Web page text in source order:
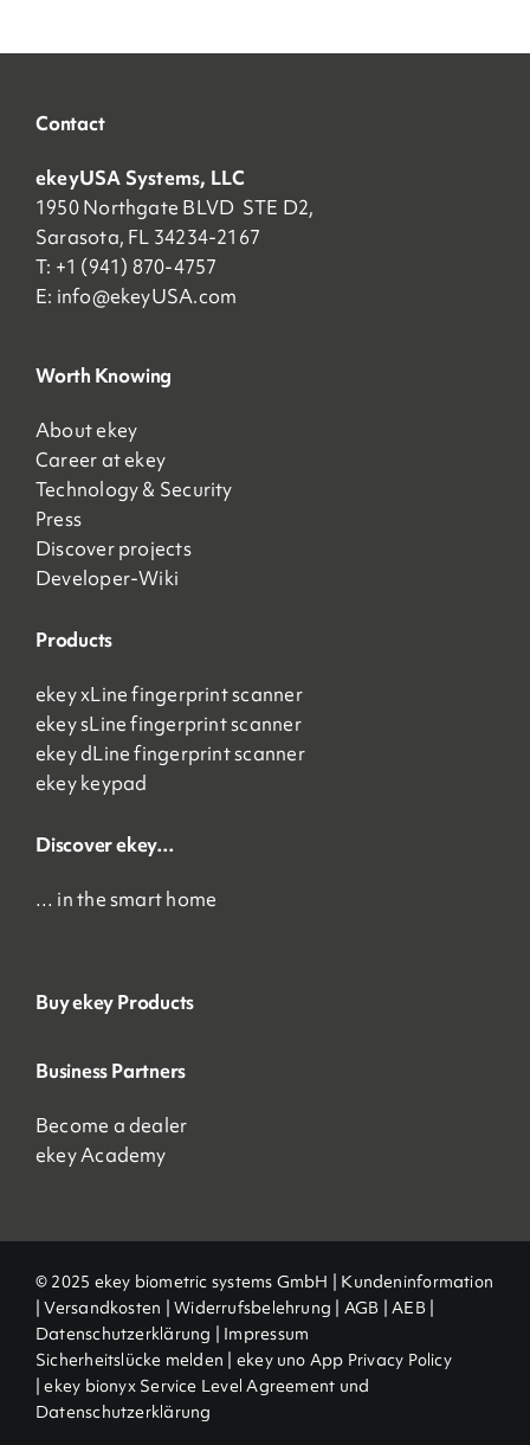
Contact
ekeyUSA Systems, LLC
1950 Northgate BLVD STE D2,
Sarasota, FL 34234-2167
T: +1 (941) 870-4757
E: info@ekeyUSA.com
Worth Knowing
About ekey
Career at ekey
Technology & Security
Press
Discover projects
Developer-Wiki
Products
ekey xLine fingerprint scanner
ekey sLine fingerprint scanner
ekey dLine fingerprint scanner
ekey keypad
Discover ekey…
… in the smart home
Buy ekey Products
Business Partners
Become a dealer
ekey Academy
© 2025 ekey biometric systems GmbH | Kundeninformation
|Versandkosten |Widerrufsbelehrung | AGB |AEB |
Datenschutzerklärung | Impressum
Sicherheitslücke melden | ekey uno App Privacy Policy
|ekey bionyx Service Level Agreement und
Datenschutzerklärung